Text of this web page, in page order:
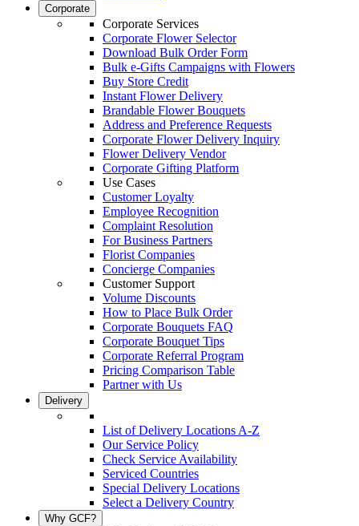
Corporate
Corporate Services
Corporate Flower Selector
Download Bulk Order Form
Bulk e-Gifts Campaigns with Flowers
Buy Store Credit
Instant Flower Delivery
Brandable Flower Bouquets
Address and Preference Requests
Corporate Flower Delivery Inquiry
Flower Delivery Vendor
Corporate Gifting Platform
Use Cases
Customer Loyalty
Employee Recognition
Complaint Resolution
For Business Partners
Florist Companies
Concierge Companies
Customer Support
Volume Discounts
How to Place Bulk Order
Corporate Bouquets FAQ
Corporate Bouquet Tips
Corporate Referral Program
Pricing Comparison Table
Partner with Us
Delivery
List of Delivery Locations A-Z
Our Service Policy
Check Service Availability
Serviced Countries
Special Delivery Locations
Select a Delivery Country
Why GCF?